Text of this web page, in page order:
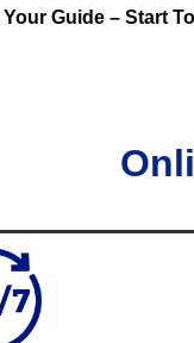
Guide – Start